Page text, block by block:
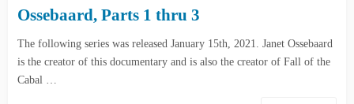
Ossebaard, Parts 1 thru 3
The following series was released January 15th, 2021. Janet Ossebaard
is the creator of this documentary and is also the creator of Fall of the
Cabal …